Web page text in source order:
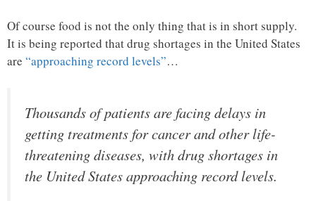
Of course food is not the only thing that is in short supply.
It is being reported that drug shortages in the United States
are “approaching record levels”…
Thousands of patients are facing delays in
getting treatments for cancer and other life-
threatening diseases, with drug shortages in
the United States approaching record levels.